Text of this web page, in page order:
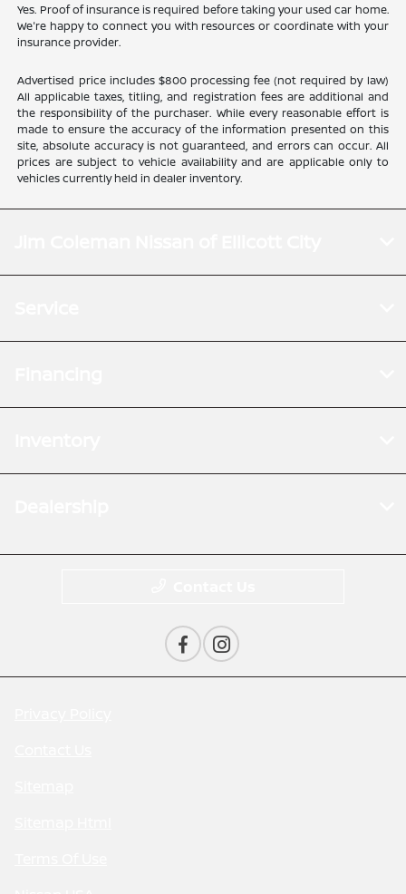
Yes. Proof of insurance is required before taking your used car home.
We're happy to connect you with resources or coordinate with your
insurance provider.
Advertised price includes $800 processing fee (not required by law)
All applicable taxes, titling, and registration fees are additional and
the responsibility of the purchaser. While every reasonable effort is
made to ensure the accuracy of the information presented on this
site, absolute accuracy is not guaranteed, and errors can occur. All
prices are subject to vehicle availability and are applicable only to
vehicles currently held in dealer inventory.